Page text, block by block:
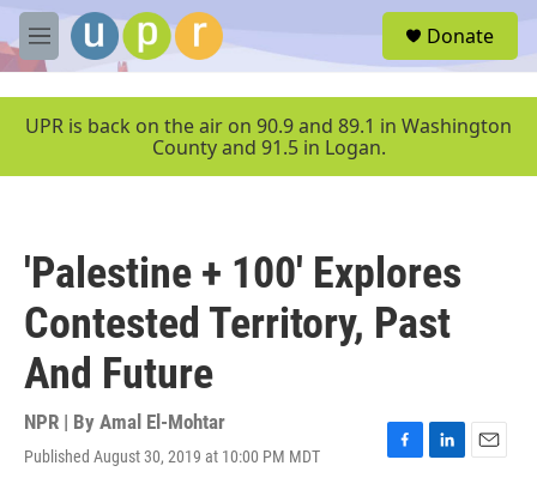
Skip to main content
M
e
u
Donate
UPR is back on the air on 90.9 and 89.1 in Washington
County and 91.5 in Logan.
'Palestine + 100' Explores
Contested Territory, Past
And Future
NPR | By Amal El-Mohtar
Published August 30, 2019 at 10:00 PM MDT
F
L
E